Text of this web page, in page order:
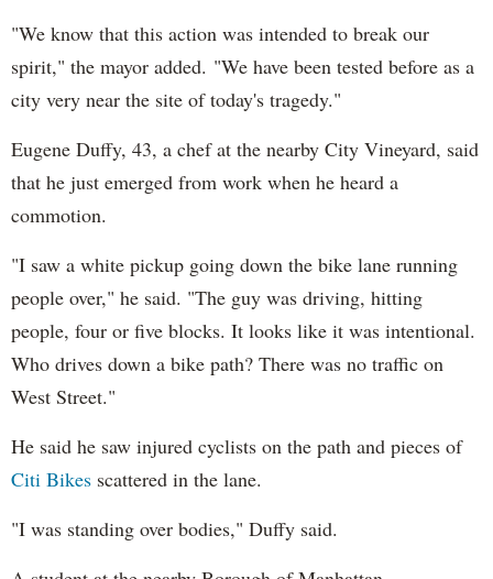
"We know that this action was intended to break our
spirit," the mayor added. "We have been tested before as a
city very near the site of today's tragedy."
Eugene Duffy, 43, a chef at the nearby City Vineyard, said
that he just emerged from work when he heard a
commotion.
"I saw a white pickup going down the bike lane running
people over," he said. "The guy was driving, hitting
people, four or five blocks. It looks like it was intentional.
Who drives down a bike path? There was no traffic on
West Street."
He said he saw injured cyclists on the path and pieces of
Citi Bikes scattered in the lane.
"I was standing over bodies," Duffy said.